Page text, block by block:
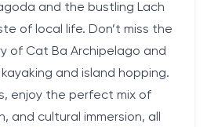
and the bustling Lach
of local life. Don’t miss the
of Cat Ba Archipelago and
and island hopping.
enjoy the perfect mix of
and cultural immersion, all